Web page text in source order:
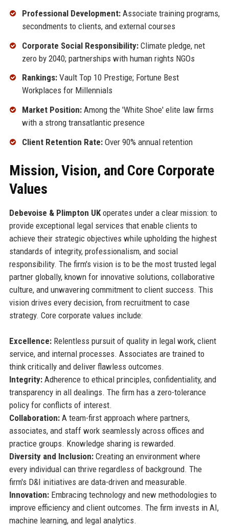
Professional Development:Associate training programs,
secondments to clients, and external courses
Corporate Social Responsibility:Climate pledge, net
zero by 2040; partnerships with human rights NGOs
Rankings:Vault Top 10 Prestige; Fortune Best
Workplaces for Millennials
Market Position:Among the 'White Shoe' elite law firms
with a strong transatlantic presence
Client Retention Rate:Over 90% annual retention
Mission, Vision, and Core Corporate
Values
Debevoise & Plimpton UKoperates under a clear mission: to
provide exceptional legal services that enable clients to
achieve their strategic objectives while upholding the highest
standards of integrity, professionalism, and social
responsibility. The firm's vision is to be the most trusted legal
partner globally, known for innovative solutions, collaborative
culture, and unwavering commitment to client success. This
vision drives every decision, from recruitment to case
strategy. Core corporate values include:
Excellence:Relentless pursuit of quality in legal work, client
service, and internal processes. Associates are trained to
think critically and deliver flawless outcomes.
Integrity:Adherence to ethical principles, confidentiality, and
transparency in all dealings. The firm has a zero-tolerance
policy for conflicts of interest.
Collaboration:A team-first approach where partners,
associates, and staff work seamlessly across offices and
practice groups. Knowledge sharing is rewarded.
Diversity and Inclusion:Creating an environment where
every individual can thrive regardless of background. The
firm's D&I initiatives are data-driven and measurable.
Innovation:Embracing technology and new methodologies to
improve efficiency and client outcomes. The firm invests in AI,
machine learning, and legal analytics.